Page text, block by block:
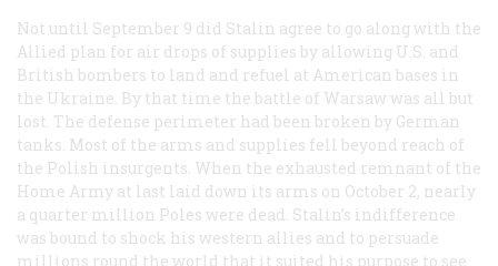
Not until September 9 did Stalin agree to go along with the
Allied plan for air drops of supplies by allowing U.S. and
British bombers to land and refuel at American bases in
the Ukraine. By that time the battle of Warsaw was all but
lost. The defense perimeter had been broken by German
tanks. Most of the arms and supplies fell beyond reach of
the Polish insurgents. When the exhausted remnant of the
Home Army at last laid down its arms on October 2, nearly
a quarter million Poles were dead. Stalin’s indifference
was bound to shock his western allies and to persuade
millions round the world that it suited his purpose to see